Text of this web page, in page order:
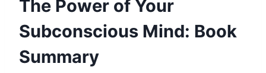
The Power of Your
Subconscious Mind: Book
Summary